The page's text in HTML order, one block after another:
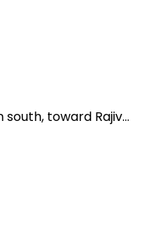
toward Rajiv...